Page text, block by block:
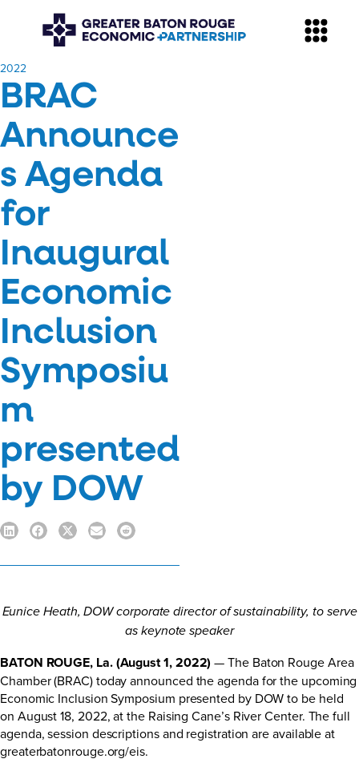
​2022
BRAC
Announce
s Agenda
for
Inaugural
Economic
Inclusion
Symposiu
m
presented
by DOW
Eunice Heath, DOW corporate director of sustainability, to serve
as keynote speaker
BATON ROUGE, La. (August 1, 2022)— The Baton Rouge Area
Chamber (BRAC) today announced the agenda for the upcoming
Economic Inclusion Symposium presented by DOW to be held
on August 18, 2022, at the Raising Cane’s River Center. The full
agenda, session descriptions and registration are available at
greaterbatonrouge.org/eis.